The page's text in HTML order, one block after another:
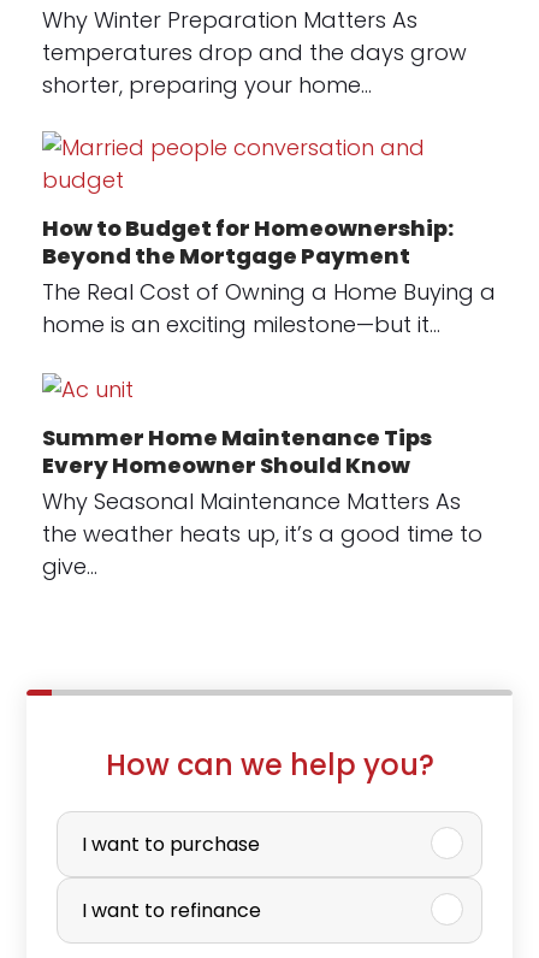
Why Winter Preparation Matters As
temperatures drop and the days grow
shorter, preparing your home…
How to Budget for Homeownership:
Beyond the Mortgage Payment
The Real Cost of Owning a Home Buying a
home is an exciting milestone—but it…
Summer Home Maintenance Tips
Every Homeowner Should Know
Why Seasonal Maintenance Matters As
the weather heats up, it’s a good time to
give…
How can we help you?
P
r
c
I want to purchase
I want to refinance